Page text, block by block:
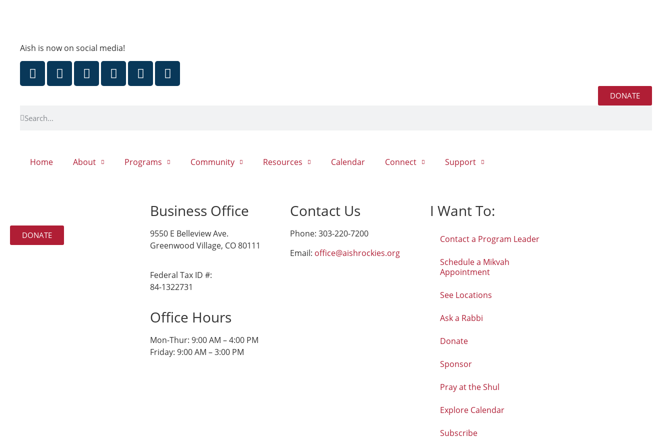
Aish is now on social media!
DONATE
Home About Programs Community Resources Calendar Connect Support
DONATE
Business Office
9550 E Belleview Ave.
Greenwood Village, CO 80111
Federal Tax ID #:
84-1322731
Office Hours
Mon-Thur: 9:00 AM – 4:00 PM
Friday: 9:00 AM – 3:00 PM
Contact Us
Phone: 303-220-7200
Email: office@aishrockies.org
I Want To:
Contact a Program Leader
Schedule a Mikvah
Appointment
See Locations
Ask a Rabbi
Donate
Sponsor
Pray at the Shul
Explore Calendar
Subscribe